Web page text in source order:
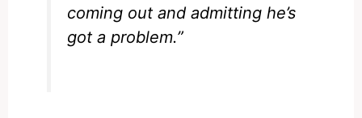
coming out and admitting he’s
got a problem.”